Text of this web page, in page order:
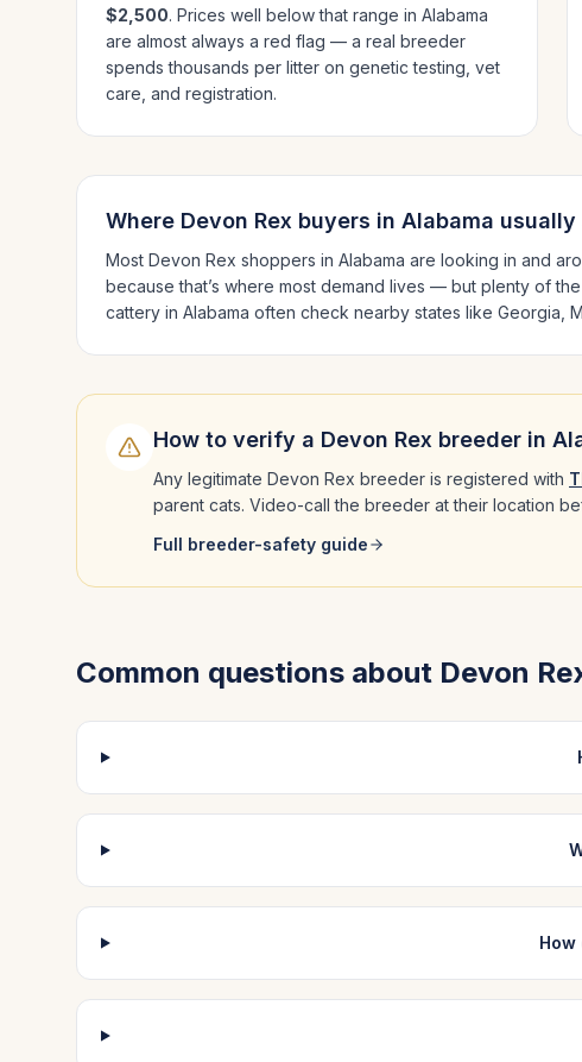
$2,500. Prices well below that range in Alabama
are almost always a red flag — a real breeder
spends thousands per litter on genetic testing, vet
care, and registration.
Where Devon Rex buyers in Alabama usually
Most Devon Rex shoppers in Alabama are looking in and
because that’s where most demand lives — but plenty of
cattery in Alabama often check nearby states like Georgia,
How to verify a Devon Rex breeder in
Any legitimate Devon Rex breeder is registered with
parent cats. Video-call the breeder at their location
Full breeder-safety guide
Common questions about Devon
How